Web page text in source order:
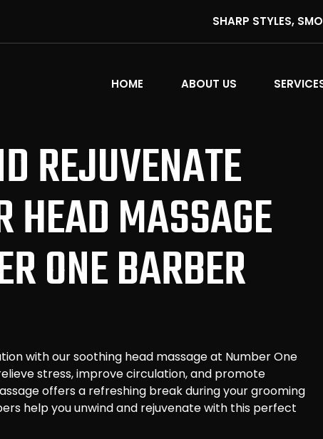
SHARP STYLES,
HOME ABOUT US
REJUVENATE
HEAD MASSAGE
ONE BARBER
with our soothing head massage at Number One
stress, improve circulation, and promote
offers a refreshing break during your grooming
help you unwind and rejuvenate with this perfect